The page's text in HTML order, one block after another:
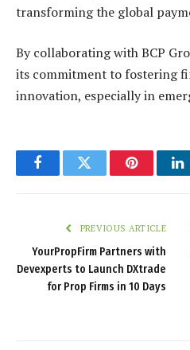
transforming the global
By collaborating with BCP
its commitment to fostering
innovation, especially in
FacebookTwitter Pinterest
PREVIOUS ARTICLE
YourPropFirm Partners with
Devexperts to Launch DXtrade
for Prop Firms in 10 Days